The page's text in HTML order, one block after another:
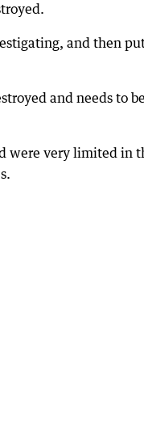
and then
and needs to be
were very limited in